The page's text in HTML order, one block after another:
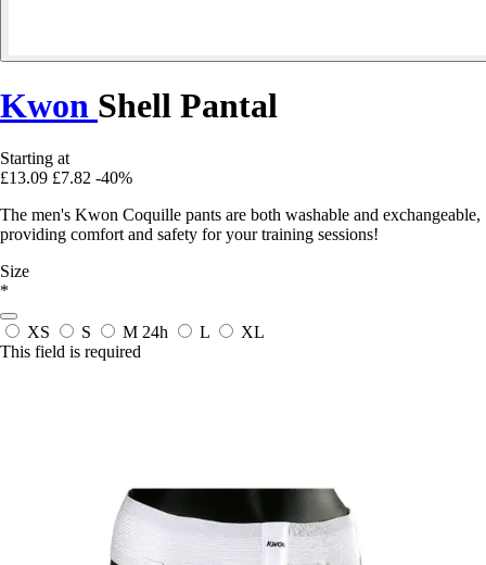
Kwon Shell Pantal
Starting at
£13.09 £7.82 -40%
The men's Kwon Coquille pants are both washable and exchangeable,
providing comfort and safety for your training sessions!
Size
*
XS S M 24h L
XL
This field is required